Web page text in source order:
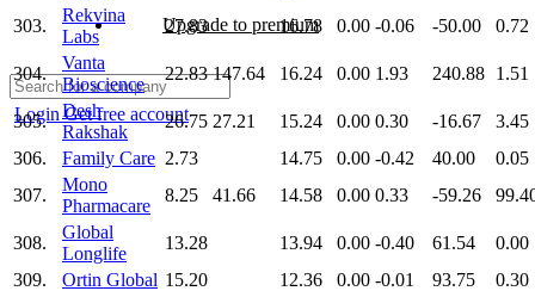
Upgrade to premium
LoginGet free account
303.
Rekvina
Labs
27.83 16.78 0.00 -0.06 -50.00 0.72
304.
Vanta
Bioscience
22.83 147.64 16.24 0.00 1.93 240.88 1.51
305.
Desh
Rakshak
26.75 27.21 15.24 0.00 0.30 -16.67
3.45
306.
Family Care 2.73 14.75 0.00 -0.42 40.00
0.05
307.
Mono
Pharmacare
8.25 41.66 14.58 0.00 0.33 -59.26
308.
Global
Longlife
13.28 13.94 0.00 -0.40 61.54
0.00
309.
Ortin Global 15.20 12.36 0.00 -0.01 93.75
0.30